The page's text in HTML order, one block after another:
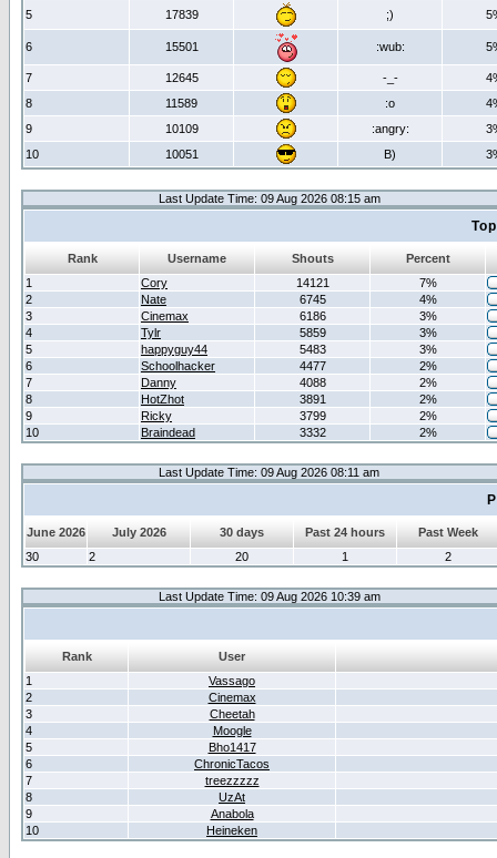
5 17839 ;)
6 15501 :wub:
7 12645 -_-
8
11589 :o
9
10109 :angry:
10
10051 B)
Last Update Time: 09 Aug 2026 08:15 am
Rank Username Shouts
Percent
1
Cory 14121
7%
2
Nate 6745
4%
3
Cinemax 6186
3%
4
Tylr 5859
3%
5
happyguy44 5483
3%
6
Schoolhacker 4477
2%
7
Danny 4088
2%
8
HotZhot 3891
2%
9
Ricky 3799
2%
10
Braindead 3332 2%
Last Update Time: 09 Aug 2026 08:11 am
June 2026 July 2026 30 days Past 24 hours
Past Week
30
2 20 1 2
Last Update Time: 09 Aug 2026 10:39 am
Rank
User
1
Vassago
2
Cinemax
3
Cheetah
4
Moogle
5
Bho1417
6
ChronicTacos
7
treezzzzz
8
UzAt
9
Anabola
10
Heineken